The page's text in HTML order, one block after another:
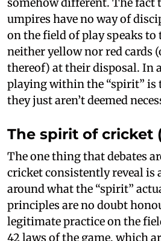
somehow different. The fact
umpires have no way of
on the field of play speaks to
neither yellow nor red cards
thereof) at their disposal. In
playing within the “spirit” is
they just aren’t deemed
The spirit of cricket
The one thing that debates
cricket consistently reveal is
around what the “spirit”
principles are no doubt
legitimate practice on the
42 laws of the game, which